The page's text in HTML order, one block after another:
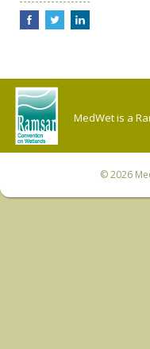
MedWet is a
© 2026